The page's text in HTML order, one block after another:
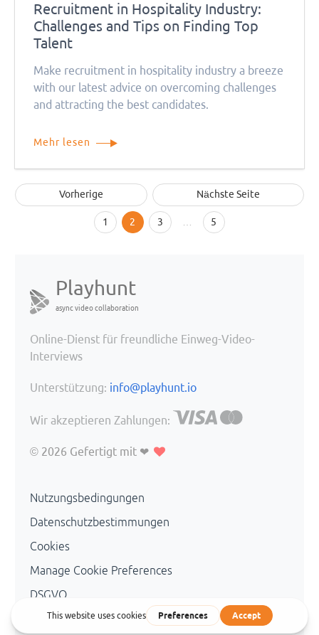
Recruitment in Hospitality Industry:
Challenges and Tips on Finding Top
Talent
Make recruitment in hospitality industry a breeze
with our latest advice on overcoming challenges
and attracting the best candidates.
Mehr lesen
Vorherige Nächste Seite
1 2 3 5
Playhunt
async video collaboration
Online-Dienst für freundliche Einweg-Video-
Interviews
Unterstützung: info@playhunt.io
Wir akzeptieren Zahlungen:
© 2026 Gefertigt mit ❤
Nutzungsbedingungen
Datenschutzbestimmungen
Cookies
Manage Cookie Preferences
DSGVO
Personal Data Management